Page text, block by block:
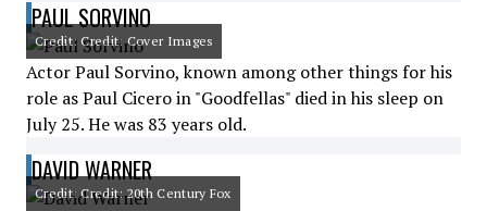
PAUL SORVINO
Credit: Credit: Cover Images
Actor Paul Sorvino, known among other things for his
role as Paul Cicero in "Goodfellas" died in his sleep on
July 25. He was 83 years old.
DAVID WARNER
Credit: Credit: 20th Century Fox